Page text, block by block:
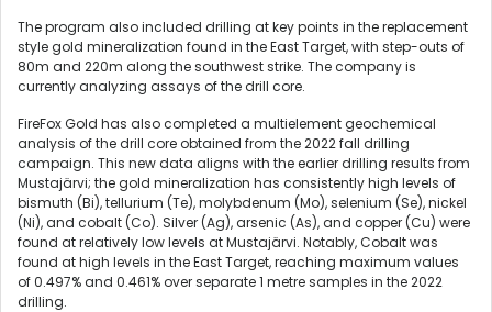
The program also included drilling at key points in the replacement
style gold mineralization found in the East Target, with step-outs of
80m and 220m along the southwest strike. The company is
currently analyzing assays of the drill core.
FireFox Gold has also completed a multielement geochemical
analysis of the drill core obtained from the 2022 fall drilling
campaign. This new data aligns with the earlier drilling results from
Mustajärvi; the gold mineralization has consistently high levels of
bismuth (Bi), tellurium (Te), molybdenum (Mo), selenium (Se), nickel
(Ni), and cobalt (Co). Silver (Ag), arsenic (As), and copper (Cu) were
found at relatively low levels at Mustajärvi. Notably, Cobalt was
found at high levels in the East Target, reaching maximum values
of 0.497% and 0.461% over separate 1 metre samples in the 2022
drilling.